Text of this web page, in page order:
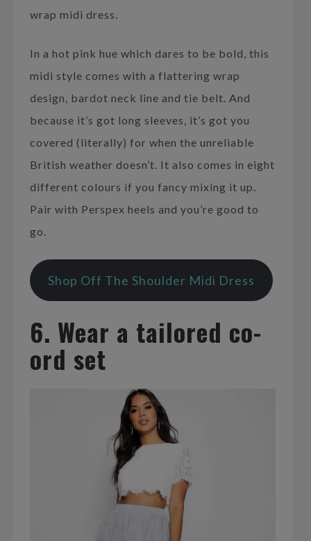
wrap midi dress.
In a hot pink hue which dares to be bold, this
midi style comes with a flattering wrap
design, bardot neck line and tie belt. And
because it’s got long sleeves, it’s got you
covered (literally) for when the unreliable
British weather doesn’t. It also comes in eight
different colours if you fancy mixing it up.
Pair with Perspex heels and you’re good to
go.
Shop Off The Shoulder Midi Dress
6. Wear a tailored co-
ord set